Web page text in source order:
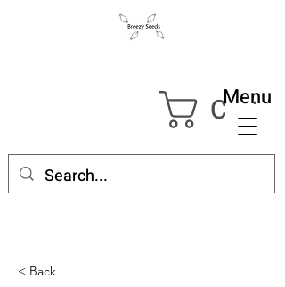
Cart
Menu
< Back